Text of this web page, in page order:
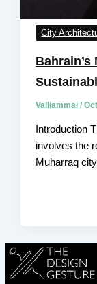
City
Valliammai/
Introduction
involves the
Muharraq